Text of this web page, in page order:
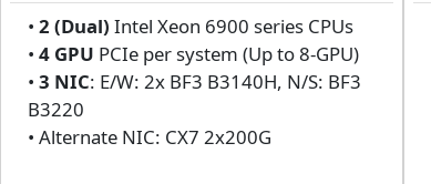
• 2 (Dual) Intel Xeon 6900 series CPUs
• 4 GPU PCIe per system (Up to 8-GPU)
• 3 NIC: E/W: 2x BF3 B3140H, N/S: BF3
B3220
• Alternate NIC: CX7 2x200G